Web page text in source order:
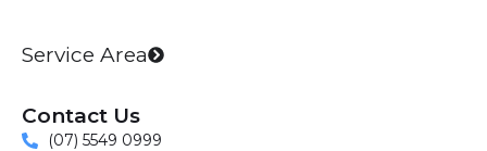
Service Area
Contact Us
(07) 5549 0999